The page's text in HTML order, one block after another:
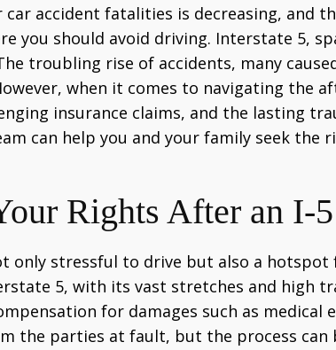
accident fatalities is decreasing, and
you should avoid driving. Interstate 5,
troubling rise of accidents, many
when it comes to navigating the
insurance claims, and the lasting
can help you and your family seek
Rights After an I-
only stressful to drive but also a
5, with its vast stretches and high
for damages such as
the parties at fault, but the process